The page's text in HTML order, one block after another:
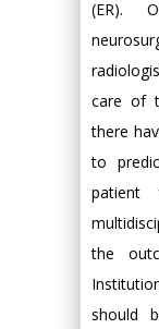
(ER).
care of
there
to
patient
the
should